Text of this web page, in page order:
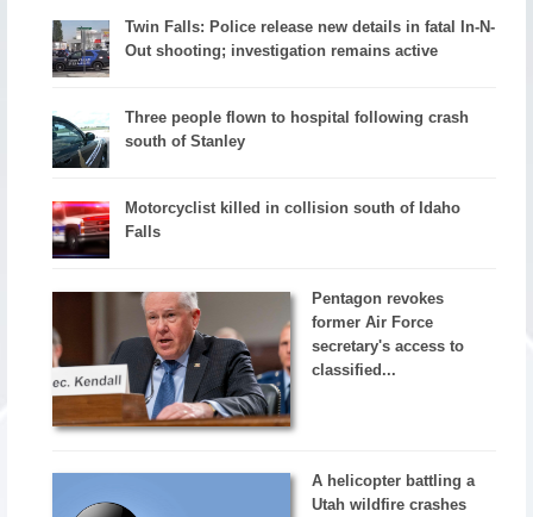
Twin Falls: Police release new details in fatal In-N-
Out shooting; investigation remains active
Three people flown to hospital following crash
south of Stanley
Motorcyclist killed in collision south of Idaho
Falls
Pentagon revokes
former Air Force
secretary's access to
classified...
A helicopter battling a
Utah wildfire crashes